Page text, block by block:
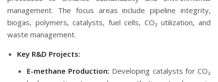
management. The focus areas include pipeline integrity,
biogas, polymers, catalysts, fuel cells, CO₂ utilization, and
waste management.
Key R&D Projects:
E-methane Production: Developing catalysts for CO₂